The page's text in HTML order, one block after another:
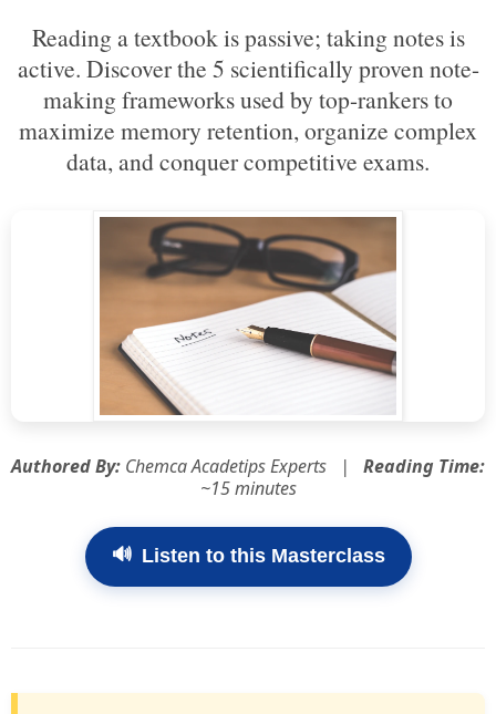
Reading a textbook is passive; taking notes is
active. Discover the 5 scientifically proven note-
making frameworks used by top-rankers to
maximize memory retention, organize complex
data, and conquer competitive exams.
Authored By: Chemca Acadetips Experts | Reading Time:
~15 minutes
🔊 Listen to this Masterclass